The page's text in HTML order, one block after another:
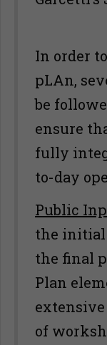
In order
pLAn,
be
ensure
fully
to-day
Public
the initial
the final
Plan
of